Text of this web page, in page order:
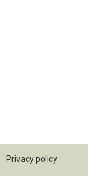
Privacy policy